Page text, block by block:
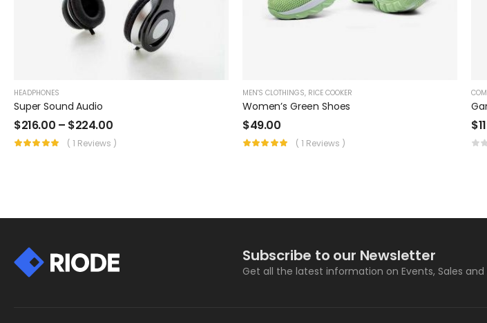
HEADPHONES
Super Sound Audio
$216.00 – $224.00
( 1 Reviews )
MEN'S CLOTHINGS, RICE COOKER
Women’s Green Shoes
$49.00
( 1 Reviews )
$
Subscribe to our Newsletter
Get all the latest information on Events, Sales and